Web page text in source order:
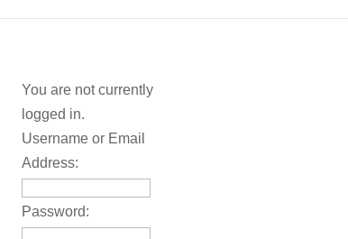
You are not currently
logged in.
Username or Email
Address:
Password: